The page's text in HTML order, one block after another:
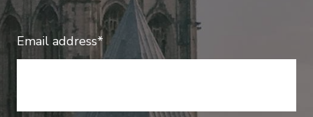
Email address*